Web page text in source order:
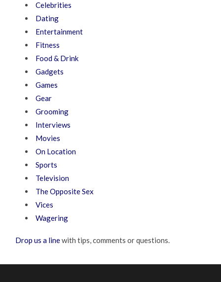
Celebrities
Dating
Entertainment
Fitness
Food & Drink
Gadgets
Games
Gear
Grooming
Interviews
Movies
On Location
Sports
Television
The Opposite Sex
Vices
Wagering
Drop us a linewith tips, comments or questions.